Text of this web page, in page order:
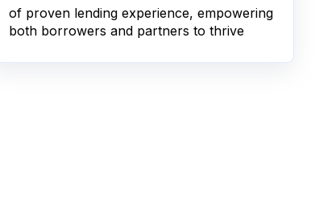
of proven lending experience, empowering
both borrowers and partners to thrive